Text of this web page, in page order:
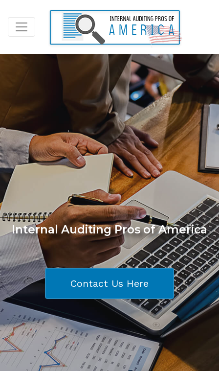
Internal Auditing Pros of America
Contact Us Here